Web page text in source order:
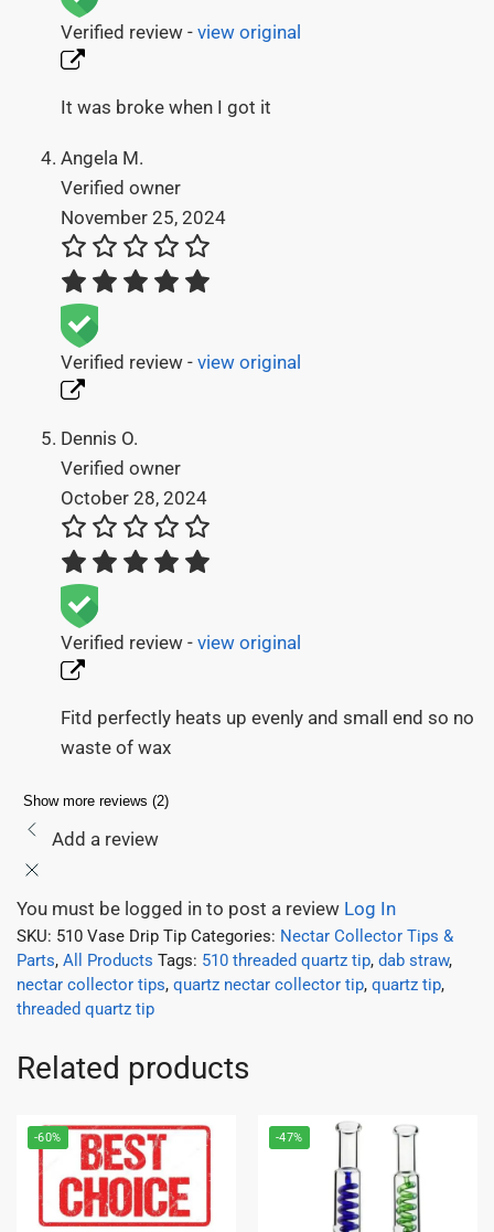
Verified review - view original
It was broke when I got it
Angela M.
Verified owner
November 25, 2024
Verified review - view original
Dennis O.
Verified owner
October 28, 2024
Verified review - view original
Fitd perfectly heats up evenly and small end so no
waste of wax
Show more reviews (2)
Add a review
You must be logged in to post a review Log In
SKU: 510 Vase Drip Tip Categories: Nectar Collector Tips &
Parts, All Products Tags: 510 threaded quartz tip, dab straw,
nectar collector tips, quartz nectar collector tip, quartz tip,
threaded quartz tip
Related products
-60% -47%